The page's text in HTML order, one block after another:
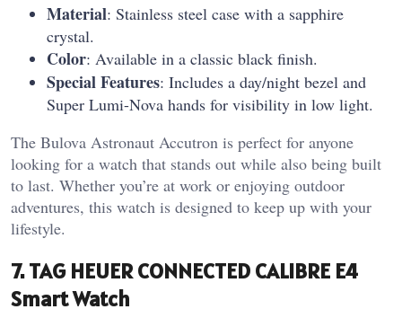
Material: Stainless steel case with a sapphire
crystal.
Color: Available in a classic black finish.
Special Features: Includes a day/night bezel and
Super Lumi-Nova hands for visibility in low light.
The Bulova Astronaut Accutron is perfect for anyone
looking for a watch that stands out while also being built
to last. Whether you’re at work or enjoying outdoor
adventures, this watch is designed to keep up with your
lifestyle.
7. TAG HEUER CONNECTED CALIBRE E4
Smart Watch